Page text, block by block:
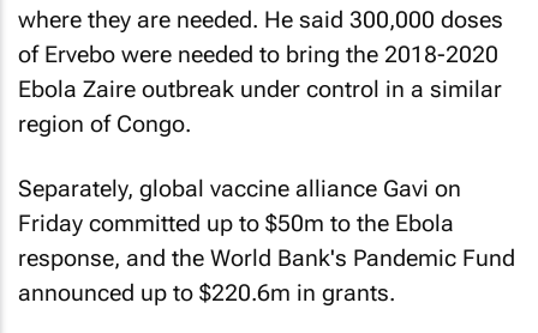
where they are needed. He said 300,000 doses
of Ervebo were needed to bring the 2018-2020
Ebola Zaire outbreak under control in a similar
region of Congo.
Separately, global vaccine alliance Gavi on
Friday committed up to $50m to the Ebola
response, and the World Bank's Pandemic Fund
announced up to $220.6m in grants.